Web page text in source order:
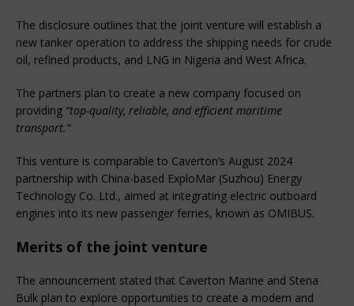
The disclosure outlines that the joint venture will establish a
new tanker operation to address the shipping needs for crude
oil, refined products, and LNG in Nigeria and West Africa.
The partners plan to create a new company focused on
providing “top-quality, reliable, and efficient maritime
transport.”
This venture is comparable to Caverton’s August 2024
partnership with China-based ExploMar (Suzhou) Energy
Technology Co. Ltd., aimed at integrating electric outboard
engines into its new passenger ferries, known as OMIBUS.
Merits of the joint venture
The announcement stated that Caverton Marine and Stena
Bulk plan to explore opportunities to create a modern and